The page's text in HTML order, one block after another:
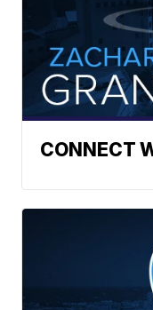
CONNECT